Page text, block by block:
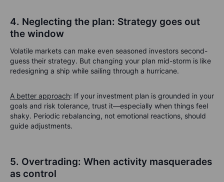
4. Neglecting the plan: Strategy goes out
the window
Volatile markets can make even seasoned investors second-
guess their strategy. But changing your plan mid-storm is like
redesigning a ship while sailing through a hurricane.
A better approach: If your investment plan is grounded in your
goals and risk tolerance, trust it—especially when things feel
shaky. Periodic rebalancing, not emotional reactions, should
guide adjustments.
5. Overtrading: When activity masquerades
as control